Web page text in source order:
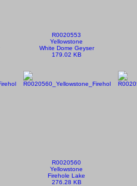
R0020553
Yellowstone
White Dome Geyser
179.02 KB
R0020560
Yellowstone
Firehole Lake
276.28 KB